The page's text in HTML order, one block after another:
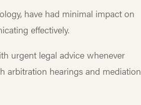
have had minimal impact on
effectively.
urgent legal advice whenever
arbitration hearings and mediation